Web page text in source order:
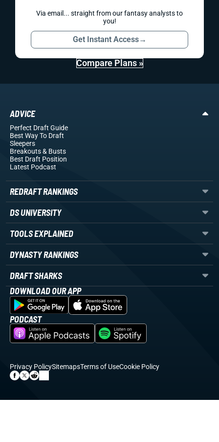
Via email... straight from our fantasy analysts to
you!
Get Instant Access→
Compare Plans »
ADVICE
Perfect Draft Guide
Best Way To Draft
Sleepers
Breakouts& Busts
Best Draft Position
Latest Podcast
REDRAFT RANKINGS
DS UNIVERSITY
TOOLS EXPLAINED
DYNASTY RANKINGS
DRAFT SHARKS
DOWNLOAD OUR APP
PODCAST
Privacy PolicySitemapsTerms of UseCookie Policy